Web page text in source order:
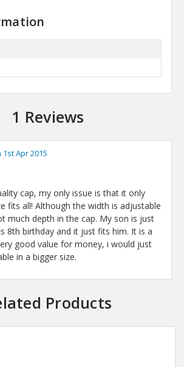
1 Reviews
Apr 2015
cap, my only issue is that it only
fits all! Although the width is adjustable
much depth in the cap. My son is just
8th birthday and it just fits him. It is a
good value for money, i would just
in a bigger size.
Products